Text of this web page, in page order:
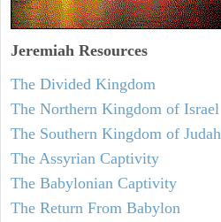
Jeremiah Resources
The Divided Kingdom
The Northern Kingdom of Israel
The Southern Kingdom of Judah
The Assyrian Captivity
The Babylonian Captivity
The Return From Babylon